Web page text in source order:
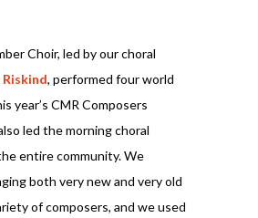
Choir, led by our choral
Riskind, performed four world
year’s CMR Composers
led the morning choral
entire community. We
both very new and very old
of composers, and we used